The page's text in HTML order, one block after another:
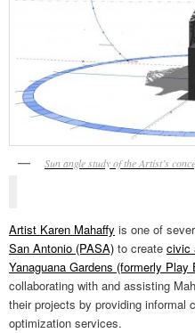
Sun angle study of the Artist’s
Artist Karen Mahaffy is one of
San Antonio (PASA) to create civic
Yanaguana Gardens (formerly Play
collaborating with and assisting
their projects by providing informal
optimization services.